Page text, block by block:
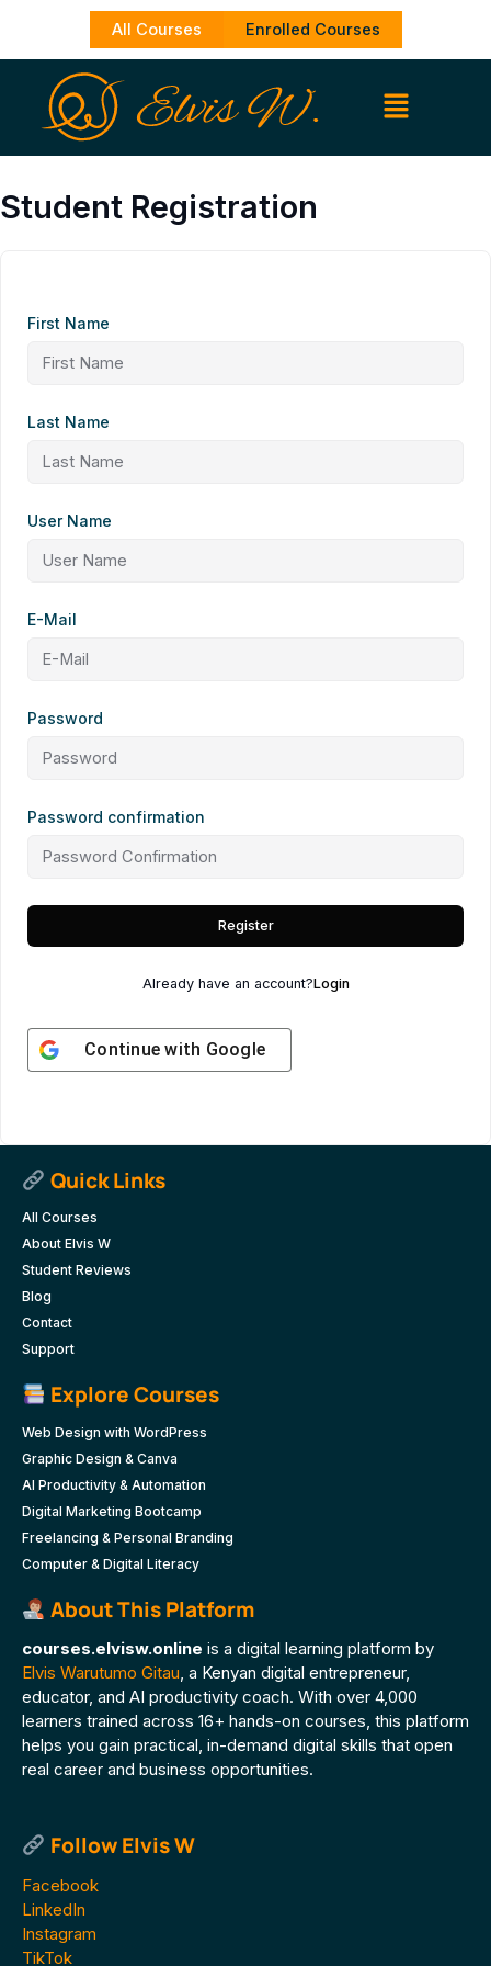
content
All Courses Enrolled Courses
Student Registration
First Name
Last Name
User Name
E-Mail
Password
Password confirmation
Register
Already have an account?Login
Continue with Google
Quick Links
All Courses
About Elvis W
Student Reviews
Blog
Contact
Support
Explore Courses
Web Design with WordPress
Graphic Design & Canva
AI Productivity & Automation
Digital Marketing Bootcamp
Freelancing & Personal Branding
Computer & Digital Literacy
About This Platform
courses.elvisw.online is a digital learning platform by
Elvis Warutumo Gitau, a Kenyan digital entrepreneur,
educator, and AI productivity coach. With over 4,000
learners trained across 16+ hands-on courses, this platform
helps you gain practical, in-demand digital skills that open
real career and business opportunities.
Follow Elvis W
Facebook
LinkedIn
Instagram
TikTok